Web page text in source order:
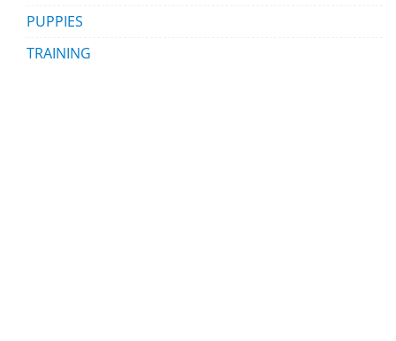
PUPPIES
TRAINING